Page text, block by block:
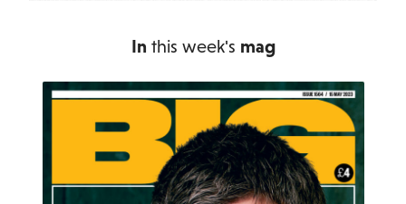
In this week's mag